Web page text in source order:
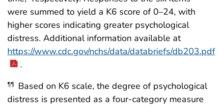
were summed to yield a K6 score of 0–24, with
higher scores indicating greater psychological
distress. Additional information available at
https://www.cdc.gov/nchs/data/databriefs/db203.pdf
.
¶¶
Based on K6 scale, the degree of psychological
distress is presented as a four-category measure